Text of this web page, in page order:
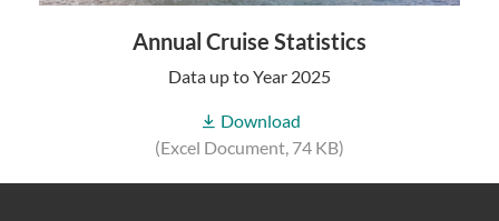
Annual Cruise Statistics
Data up to Year 2025
Download
(Excel Document, 74 KB)